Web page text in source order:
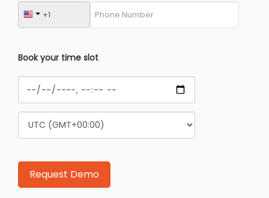
Book your time slot